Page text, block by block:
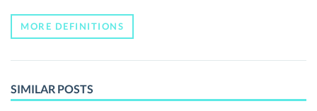
MORE DEFINITIONS
SIMILAR POSTS